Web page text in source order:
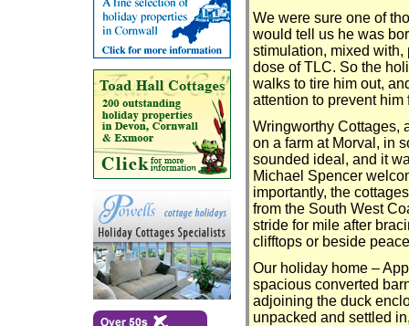
We were sure one of
would tell us he was
stimulation, mixed with,
dose of TLC. So the
walks to tire him out,
attention to prevent him
Wringworthy Cottages,
on a farm at Morval, in
sounded ideal, and it
Michael Spencer
importantly, the
from the South West
stride for mile after
clifftops or beside
Our holiday home –
spacious converted
adjoining the duck
unpacked and settled